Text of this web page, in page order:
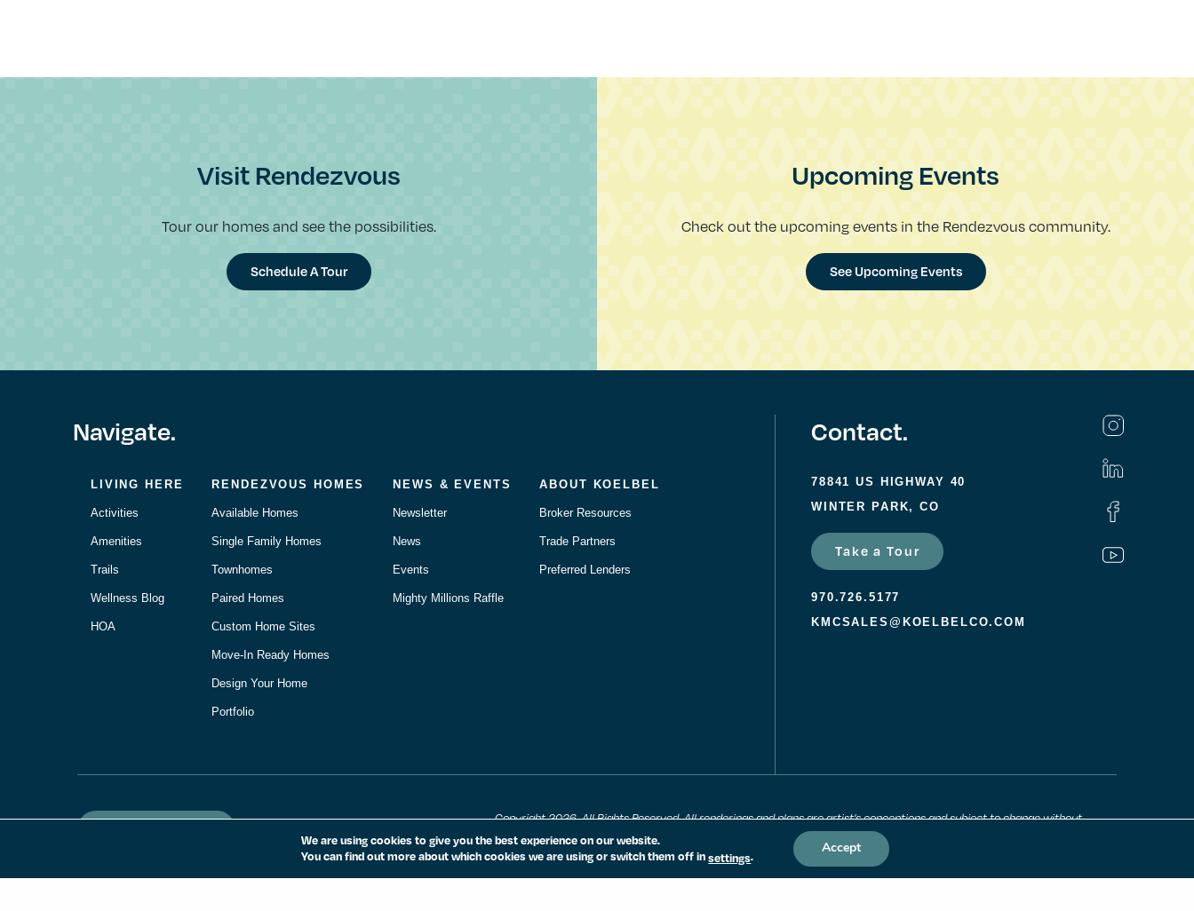
Visit Rendezvous
Tour our homes and see the possibilities.
Schedule A Tour
Upcoming Events
Check out the upcoming events in the Rendezvous community.
See Upcoming Events
Navigate.
LIVING HERE
Activities
Amenities
Trails
Wellness Blog
HOA
RENDEZVOUS HOMES
Available Homes
Single Family Homes
Townhomes
Paired Homes
Custom Home Sites
Move-In Ready Homes
Design Your Home
Portfolio
NEWS & EVENTS
Newsletter
News
Events
Mighty Millions Raffle
ABOUT KOELBEL
Broker Resources
Trade Partners
Preferred Lenders
Contact.
78841 US HIGHWAY 40
WINTER PARK, CO
Take a Tour
970.726.5177
KMCSALES@KOELBELCO.COM
Copyright 2026. All Rights Reserved. All renderings and plans are artist’s conceptions and subject to change without
notice. All measurements, locations and features shown are approximate and may vary. All prices, features and materials
are subject to change and availability. Equal housing opportunity. Consult a sales agent for additional information.
PRIVACY POLICY
We are using cookies to give you the best experience on our website.
You can find out more about which cookies we are using or switch them off insettings.
Accept